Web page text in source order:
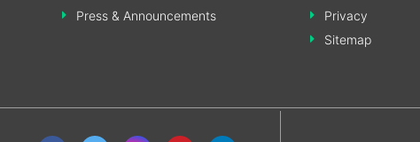
Press & Announcements
Privacy
Sitemap